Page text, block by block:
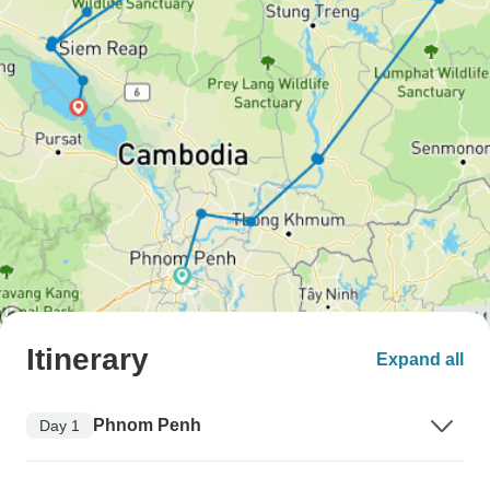
Itinerary Expand all
Day 1 Phnom Penh